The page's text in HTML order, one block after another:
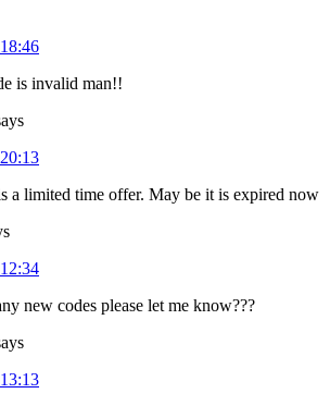
is invalid man!!
a limited time offer. May be it is expired now
new codes please let me know???